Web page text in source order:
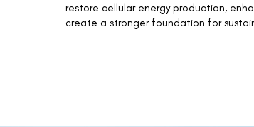
restore cellular energy production,
create a stronger foundation for